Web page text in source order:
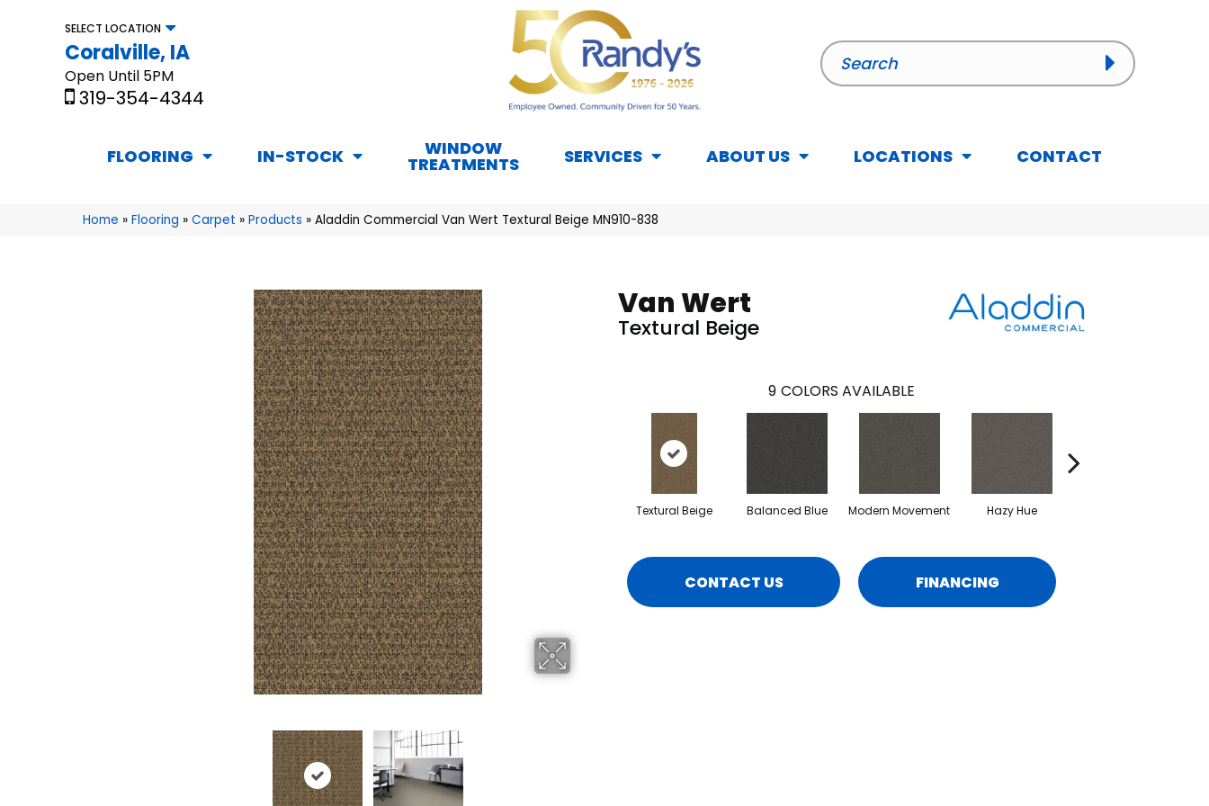
SELECT LOCATION
Coralville, IA
Open Until 5PM
319-354-4344
FLOORING IN-STOCK WINDOW
TREATMENTS SERVICES ABOUT US LOCATIONS CONTACT
Home » Flooring » Carpet » Products » Aladdin Commercial Van Wert Textural Beige MN910-838
Van Wert
Textural Beige
9 COLORS AVAILABLE
Textural Beige Balanced Blue Modern Movement Hazy Hue
CONTACT US FINANCING